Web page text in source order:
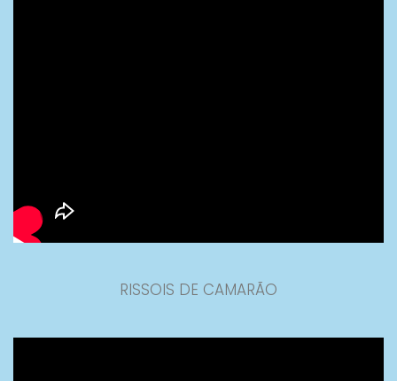
RISSOIS DE CAMARÃO